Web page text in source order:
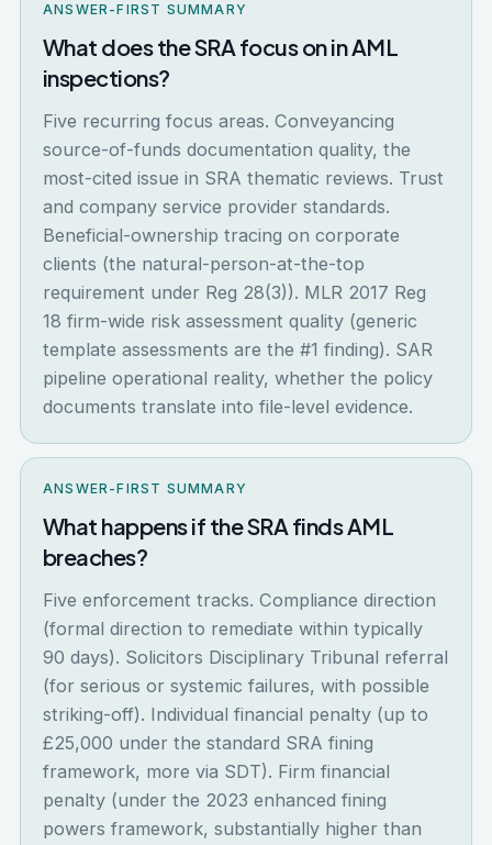
ANSWER-FIRST SUMMARY
What does the SRA focus on in AML
inspections?
Five recurring focus areas. Conveyancing
source-of-funds documentation quality, the
most-cited issue in SRA thematic reviews. Trust
and company service provider standards.
Beneficial-ownership tracing on corporate
clients (the natural-person-at-the-top
requirement under Reg 28(3)). MLR 2017 Reg
18 firm-wide risk assessment quality (generic
template assessments are the #1 finding). SAR
pipeline operational reality, whether the policy
documents translate into file-level evidence.
ANSWER-FIRST SUMMARY
What happens if the SRA finds AML
breaches?
Five enforcement tracks. Compliance direction
(formal direction to remediate within typically
90 days). Solicitors Disciplinary Tribunal referral
(for serious or systemic failures, with possible
striking-off). Individual financial penalty (up to
£25,000 under the standard SRA fining
framework, more via SDT). Firm financial
penalty (under the 2023 enhanced fining
powers framework, substantially higher than